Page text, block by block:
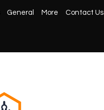
General More Contact Us